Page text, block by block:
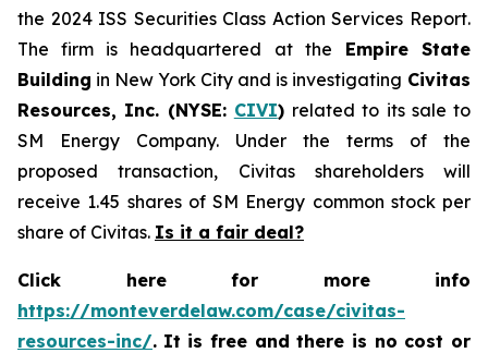
the 2024 ISS Securities Class Action Services Report.
The firm is headquartered at the Empire State
Building in New York City and is investigating Civitas
Resources, Inc. (NYSE: CIVI) related to its sale to
SM Energy Company. Under the terms of the
proposed transaction, Civitas shareholders will
receive 1.45 shares of SM Energy common stock per
share of Civitas. Is it a fair deal?
Click here for more info
https://monteverdelaw.com/case/civitas-
resources-inc/. It is free and there is no cost or